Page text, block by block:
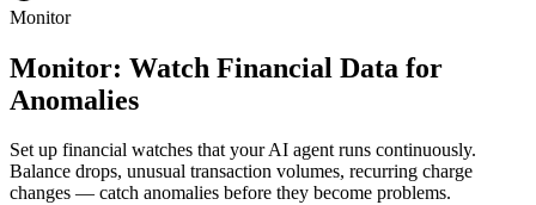
Monitor
Monitor: Watch Financial Data for
Anomalies
Set up financial watches that your AI agent runs continuously.
Balance drops, unusual transaction volumes, recurring charge
changes — catch anomalies before they become problems.